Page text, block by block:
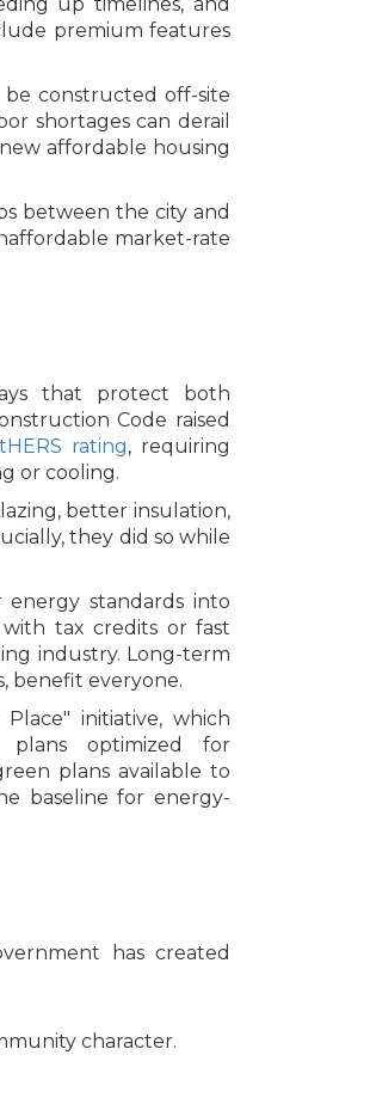
premium features
constructed off-site
shortages can derail
affordable housing
between the city and
market-rate
that protect both
Code raised
rating, requiring
or cooling.
better insulation,
they did so while
energy standards into
tax credits or fast
industry. Long-term
benefit everyone.
initiative, which
plans optimized for
plans available to
baseline for energy-
has created
character.